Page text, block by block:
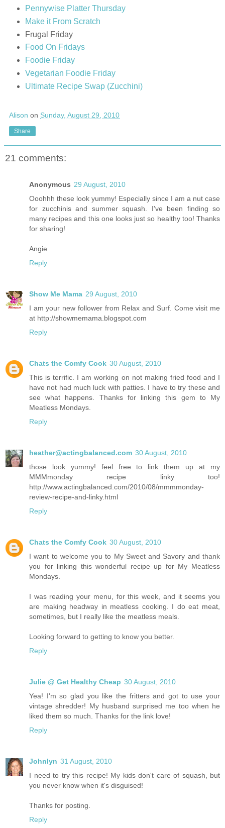
Pennywise Platter Thursday
Make it From Scratch
Frugal Friday
Food On Fridays
Foodie Friday
Vegetarian Foodie Friday
Ultimate Recipe Swap (Zucchini)
Alison on Sunday, August 29, 2010
Share
21 comments:
Anonymous 29 August, 2010
Ooohhh these look yummy! Especially since I am a nut case
for zucchinis and summer squash. I've been finding so
many recipes and this one looks just so healthy too! Thanks
for sharing!
Angie
Reply
Show Me Mama 29 August, 2010
I am your new follower from Relax and Surf. Come visit me
at http://showmemama.blogspot.com
Reply
Chats the Comfy Cook 30 August, 2010
This is terrific. I am working on not making fried food and I
have not had much luck with patties. I have to try these and
see what happens. Thanks for linking this gem to My
Meatless Mondays.
Reply
heather@actingbalanced.com 30 August, 2010
those look yummy! feel free to link them up at my
MMMmonday recipe linky too!
http://www.actingbalanced.com/2010/08/mmmmonday-
review-recipe-and-linky.html
Reply
Chats the Comfy Cook 30 August, 2010
I want to welcome you to My Sweet and Savory and thank
you for linking this wonderful recipe up for My Meatless
Mondays.
I was reading your menu, for this week, and it seems you
are making headway in meatless cooking. I do eat meat,
sometimes, but I really like the meatless meals.
Looking forward to getting to know you better.
Reply
Julie @ Get Healthy Cheap 30 August, 2010
Yea! I'm so glad you like the fritters and got to use your
vintage shredder! My husband surprised me too when he
liked them so much. Thanks for the link love!
Reply
Johnlyn 31 August, 2010
I need to try this recipe! My kids don't care of squash, but
you never know when it's disguised!
Thanks for posting.
Reply